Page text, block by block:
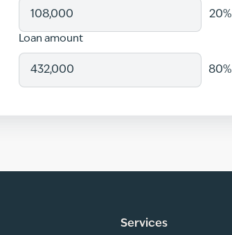
20%
Loan amount
80%
Services